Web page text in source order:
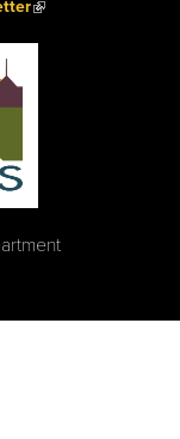
(link is external)